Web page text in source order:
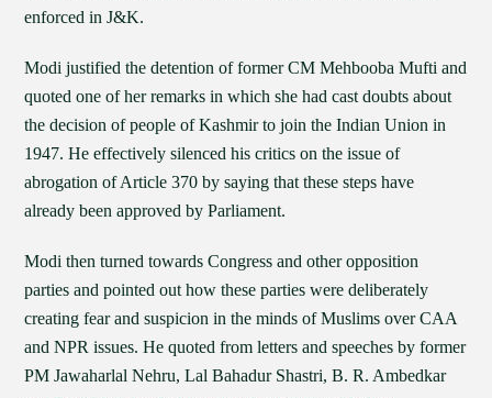
enforced in J&K.
Modi justified the detention of former CM Mehbooba Mufti and
quoted one of her remarks in which she had cast doubts about
the decision of people of Kashmir to join the Indian Union in
1947. He effectively silenced his critics on the issue of
abrogation of Article 370 by saying that these steps have
already been approved by Parliament.
Modi then turned towards Congress and other opposition
parties and pointed out how these parties were deliberately
creating fear and suspicion in the minds of Muslims over CAA
and NPR issues. He quoted from letters and speeches by former
PM Jawaharlal Nehru, Lal Bahadur Shastri, B. R. Ambedkar